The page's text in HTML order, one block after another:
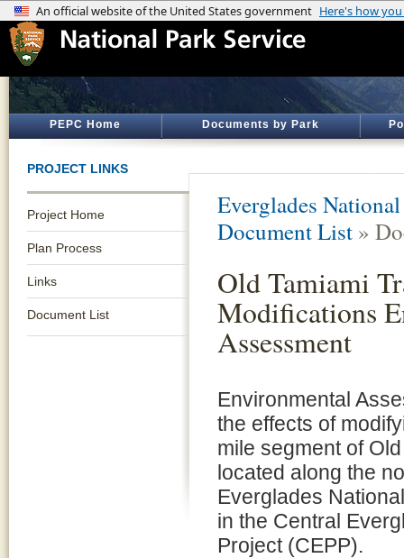
PEPC Home Documents by Park
PROJECT LINKS
Project Home
Plan Process
Links
Document List
Everglades
Document List »
Old Tamiami
Modifications
Assessment
Environmental
the effects of
mile segment of
located along the
Everglades
in the Central
Project (CEPP).